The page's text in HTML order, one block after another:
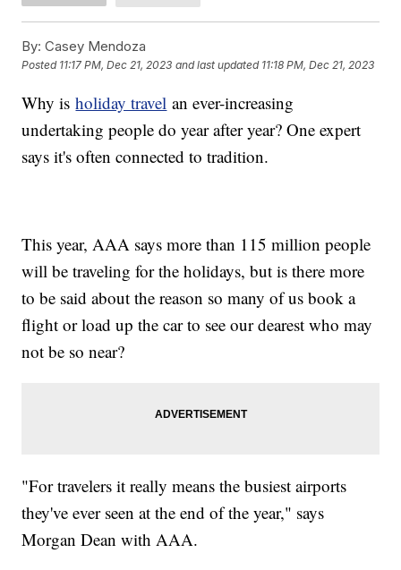
By: Casey Mendoza
Posted 11:17 PM, Dec 21, 2023 and last updated 11:18 PM, Dec 21, 2023
Why isholiday travel an ever-increasing
undertaking people do year after year? One expert
says it's often connected to tradition.
This year, AAA says more than 115 million people
will be traveling for the holidays, but is there more
to be said about the reason so many of us book a
flight or load up the car to see our dearest who may
not be so near?
"For travelers it really means the busiest airports
they've ever seen at the end of the year," says
Morgan Dean with AAA.